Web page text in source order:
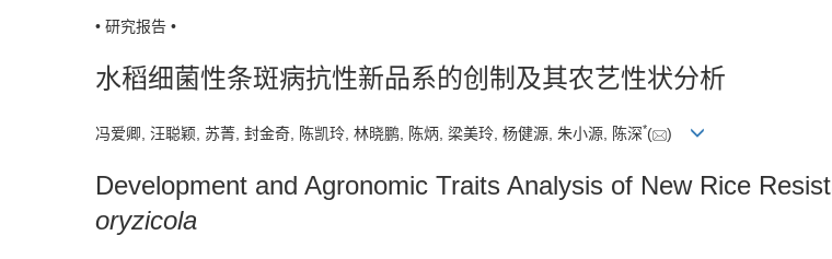
• 研究报告 •
水稻细菌性条斑病抗性新品系的创制及其农艺性状分析
冯爱卿, 汪聪颖, 苏菁, 封金奇, 陈凯玲, 林晓鹏, 陈炳, 梁美玲, 杨健源, 朱小源, 陈深*( )
Development and Agronomic Traits Analysis of New Rice
oryzicola